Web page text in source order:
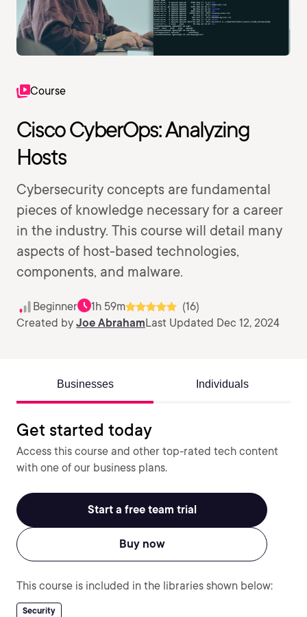
Course
Cisco CyberOps: Analyzing
Hosts
Cybersecurity concepts are fundamental
pieces of knowledge necessary for a career
in the industry. This course will detail many
aspects of host-based technologies,
components, and malware.
Beginner 1h 59m
(16)
Created by Joe AbrahamLast Updated Dec 12, 2024
Businesses Individuals
Get started today
Access this course and other top-rated tech content
with one of our business plans.
Start a free team trial
Buy now
This course is included in the libraries shown below:
Security